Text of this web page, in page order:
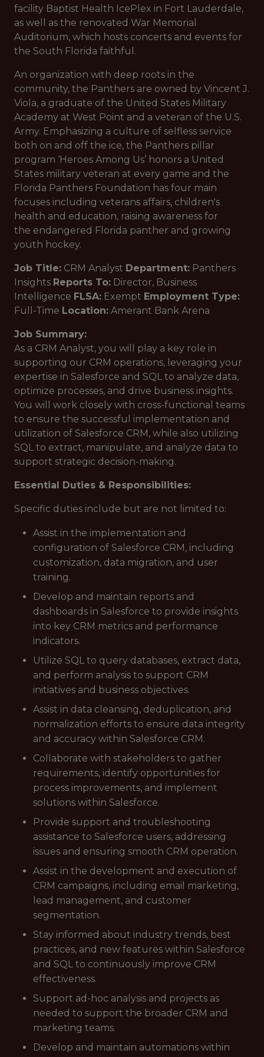
facility Baptist Health IcePlex in Fort Lauderdale,
as well as the renovated War Memorial
Auditorium, which hosts concerts and events for
the South Florida faithful.
An organization with deep roots in the
community, the Panthers are owned by Vincent J.
Viola, a graduate of the United States Military
Academy at West Point and a veteran of the U.S.
Army. Emphasizing a culture of selfless service
both on and off the ice, the Panthers pillar
program ‘Heroes Among Us’ honors a United
States military veteran at every game and the
Florida Panthers Foundation has four main
focuses including veterans affairs, children's
health and education, raising awareness for
the endangered Florida panther and growing
youth hockey.
Job Title: CRM Analyst Department: Panthers
Insights Reports To: Director, Business
Intelligence FLSA: Exempt Employment Type:
Full-Time Location: Amerant Bank Arena
Job Summary:
As a CRM Analyst, you will play a key role in
supporting our CRM operations, leveraging your
expertise in Salesforce and SQL to analyze data,
optimize processes, and drive business insights.
You will work closely with cross-functional teams
to ensure the successful implementation and
utilization of Salesforce CRM, while also utilizing
SQL to extract, manipulate, and analyze data to
support strategic decision-making.
Essential Duties & Responsibilities:
Specific duties include but are not limited to:
Assist in the implementation and
configuration of Salesforce CRM, including
customization, data migration, and user
training.
Develop and maintain reports and
dashboards in Salesforce to provide insights
into key CRM metrics and performance
indicators.
Utilize SQL to query databases, extract data,
and perform analysis to support CRM
initiatives and business objectives.
Assist in data cleansing, deduplication, and
normalization efforts to ensure data integrity
and accuracy within Salesforce CRM.
Collaborate with stakeholders to gather
requirements, identify opportunities for
process improvements, and implement
solutions within Salesforce.
Provide support and troubleshooting
assistance to Salesforce users, addressing
issues and ensuring smooth CRM operation.
Assist in the development and execution of
CRM campaigns, including email marketing,
lead management, and customer
segmentation.
Stay informed about industry trends, best
practices, and new features within Salesforce
and SQL to continuously improve CRM
effectiveness.
Support ad-hoc analysis and projects as
needed to support the broader CRM and
marketing teams.
Develop and maintain automations within